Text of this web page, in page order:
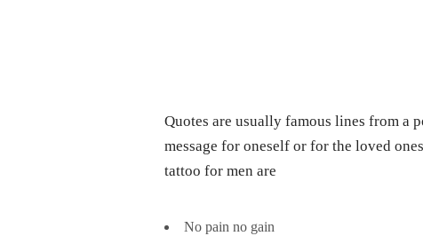
Quotes are usually famous lines from a
message for oneself or for the loved
tattoo for men are
No pain no gain